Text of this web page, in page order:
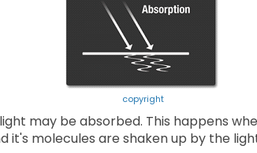
copyright
may be absorbed. This happens
it's molecules are shaken up by the